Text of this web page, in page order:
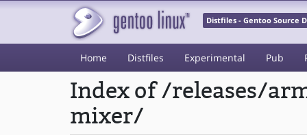
Distfiles - Gentoo Source
Home Distfiles Experimental Pub
Index of /releases/
mixer/